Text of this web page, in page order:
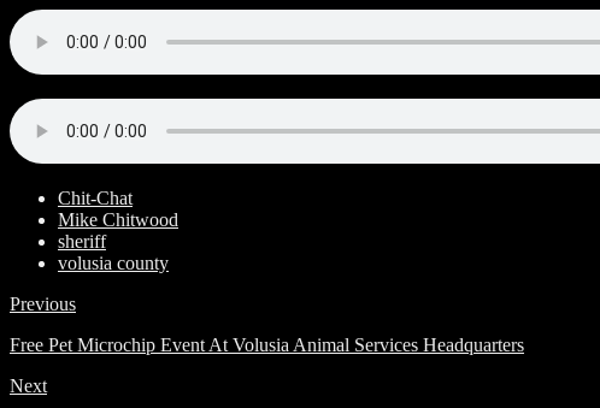
Chit-Chat
Mike Chitwood
sheriff
volusia county
Previous
Free Pet Microchip Event At Volusia Animal Services Headquarters
Next